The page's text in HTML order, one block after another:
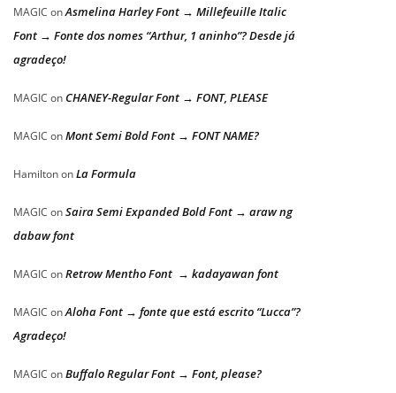
MAGIC onAsmelina Harley Font → Millefeuille Italic
Font → Fonte dos nomes “Arthur, 1 aninho”? Desde já
agradeço!
MAGIC on CHANEY-Regular Font → FONT, PLEASE
MAGIC onMont Semi Bold Font → FONT NAME?
HamiltononLa Formula
MAGIC onSaira Semi Expanded Bold Font → araw ng
dabaw font
MAGIC onRetrow Mentho Font → kadayawan font
MAGIC onAloha Font → fonte que está escrito “Lucca”?
Agradeço!
MAGIC onBuffalo Regular Font → Font, please?